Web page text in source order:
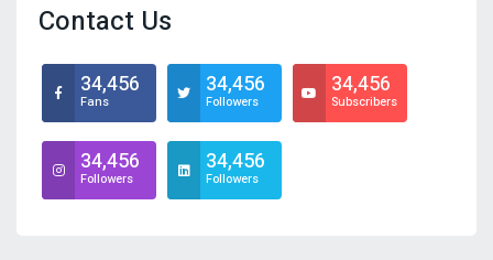
Contact Us
34,456
Fans
34,456
Followers
34,456
Subscribers
34,456
Followers
34,456
Followers